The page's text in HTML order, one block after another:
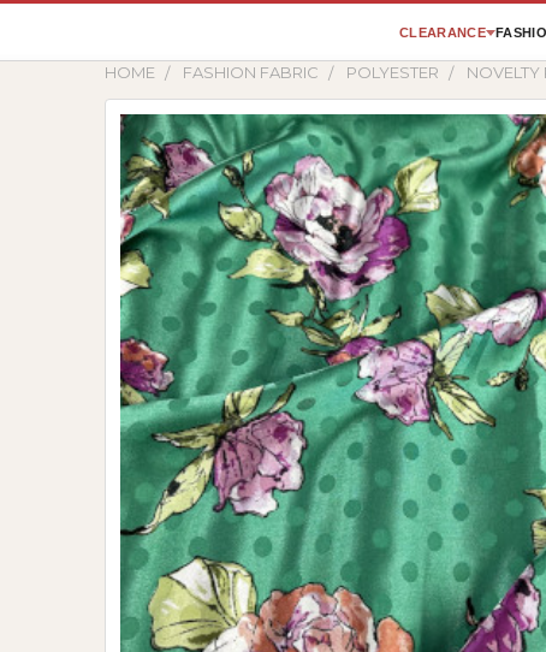
CLEARANCE
HOME FASHION FABRIC POLYESTER NOVELTY